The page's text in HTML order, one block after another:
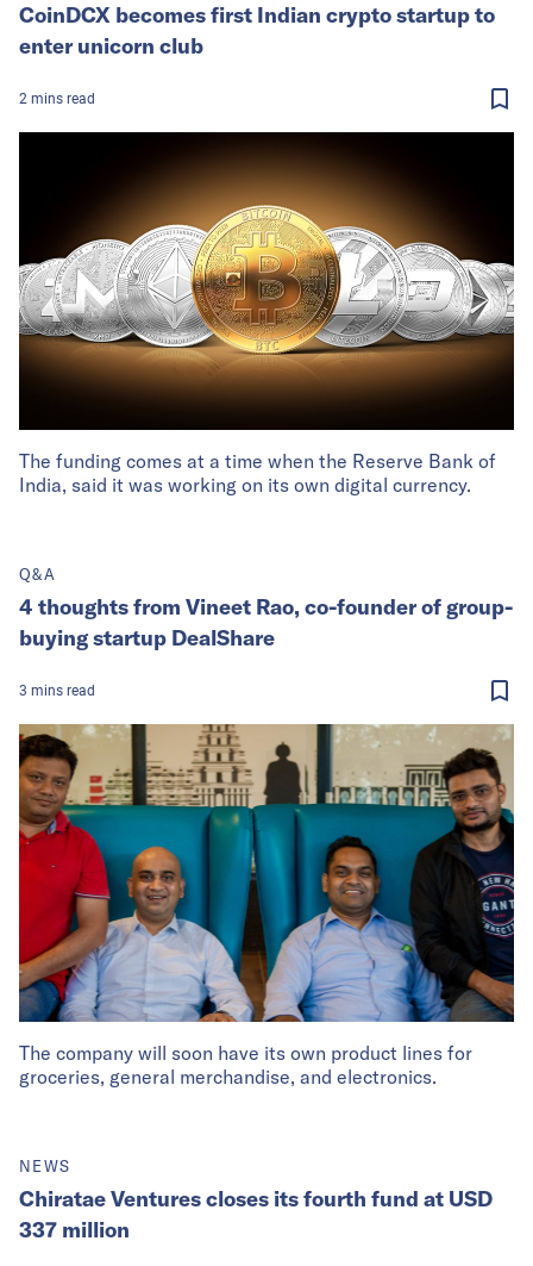
The funding comes at a time when the Reserve Bank of
India, said it was working on its own digital currency.
CoinDCX becomes first Indian crypto startup to
enter unicorn club
2 mins read
The company will soon have its own product lines for
groceries, general merchandise, and electronics.
Q&A
4 thoughts from Vineet Rao, co-founder of group-
buying startup DealShare
3 mins read
NEWS
Chiratae Ventures closes its fourth fund at USD
337 million